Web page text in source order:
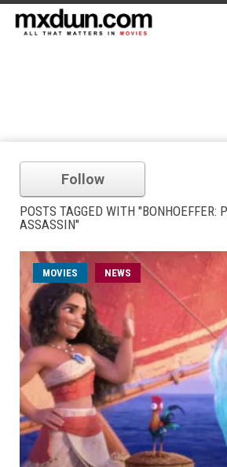
Follow
POSTS TAGGED WITH "BONHOEFFER:
ASSASSIN"
MOVIES NEWS